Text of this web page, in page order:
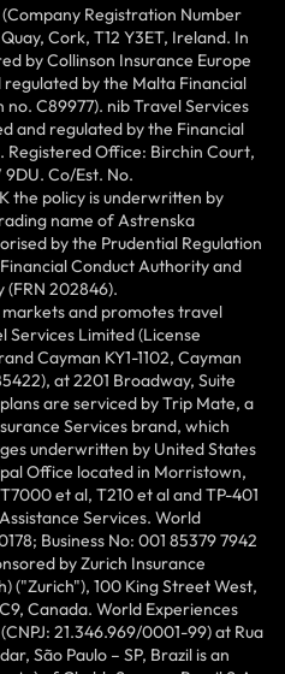
Registration Number
Cork, T12 Y3ET, Ireland. In
by Collinson Insurance Europe
by the Malta Financial
C89977). nib Travel Services
and regulated by the Financial
Registered Office: Birchin Court,
Co/Est. No.
the policy is underwritten by
name of Astrenska
by the Prudential Regulation
Conduct Authority and
202846).
and promotes travel
Services Limited (License
Cayman KY1-1102, Cayman
at 2201 Broadway, Suite
are serviced by Trip Mate, a
Services brand, which
underwritten by United States
Office located in Morristown,
et al, T210 et al and TP-401
Services. World
Business No: 001 85379 7942
by Zurich Insurance
("Zurich"), 100 King Street West,
Canada. World Experiences
21.346.969/0001-99) at Rua
São Paulo – SP, Brazil is an